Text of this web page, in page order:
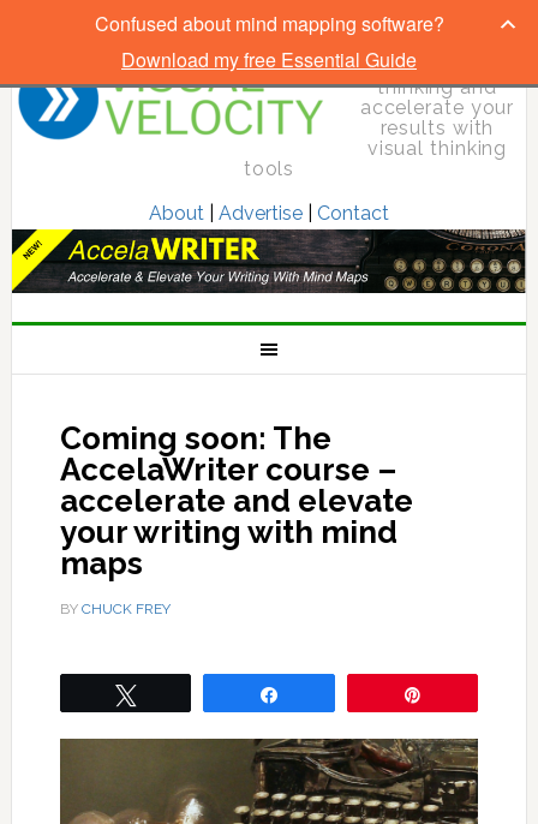
Elevate your
thinking and
accelerate your
results with
visual thinking
tools
About| Advertise| Contact
Coming soon: The
AccelaWriter course –
accelerate and elevate
your writing with mind
maps
BY CHUCK FREY
Confused about mind mapping software?
Download my free Essential Guide